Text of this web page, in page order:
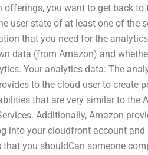
offerings, you want to get back
user state of at least one of the
that you need for the
data (from Amazon) and
Your analytics data: The
to the cloud user to create
that are very similar to the
Additionally, Amazon
into your cloudfront account
that you shouldCan someone